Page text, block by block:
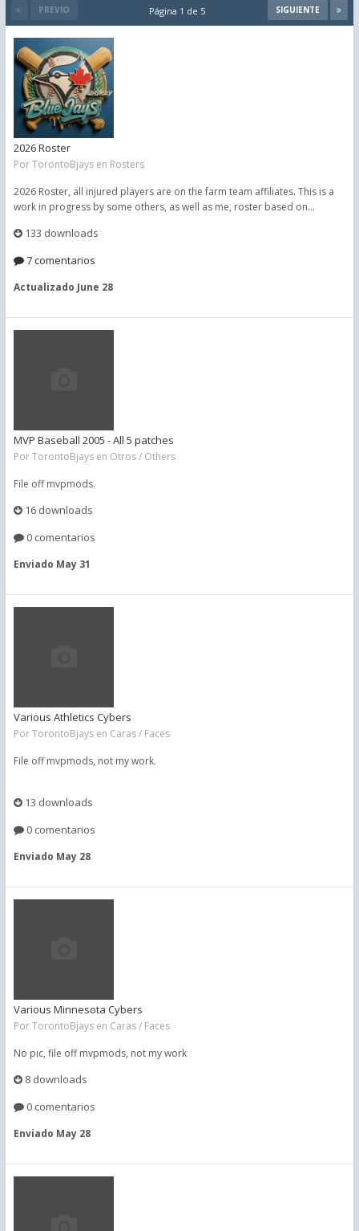
PREVIO SIGUIENTE
Página 1 de 5
2026 Roster
PorTorontoBjays en Rosters
2026 Roster, all injured players are on the farm team affiliates. This is a
work in progress by some others, as well as me, roster based on...
133 downloads
7 comentarios
Actualizado June 28
MVP Baseball 2005 - All 5 patches
PorTorontoBjays en Otros / Others
File off mvpmods.
16 downloads
0 comentarios
Enviado May 31
Various Athletics Cybers
PorTorontoBjays en Caras / Faces
File off mvpmods, not my work.
13 downloads
0 comentarios
Enviado May 28
Various Minnesota Cybers
PorTorontoBjays en Caras / Faces
No pic, file off mvpmods, not my work
8 downloads
0 comentarios
Enviado May 28